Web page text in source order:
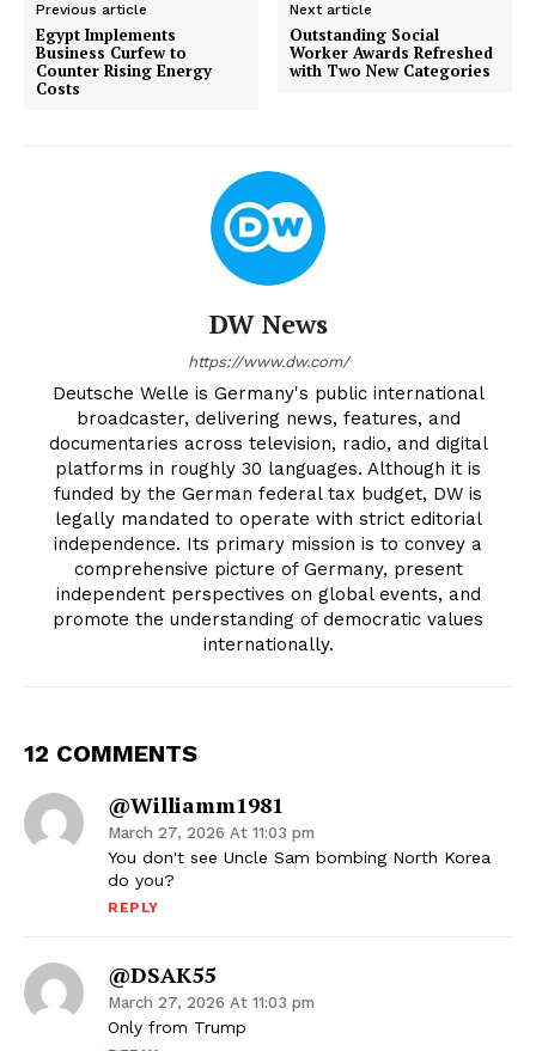
Previous article
Egypt Implements
Business Curfew to
Counter Rising Energy
Costs
Next article
Outstanding Social
Worker Awards Refreshed
with Two New Categories
DW News
https://www.dw.com/
Deutsche Welle is Germany's public international
broadcaster, delivering news, features, and
documentaries across television, radio, and digital
platforms in roughly 30 languages. Although it is
funded by the German federal tax budget, DW is
legally mandated to operate with strict editorial
independence. Its primary mission is to convey a
comprehensive picture of Germany, present
independent perspectives on global events, and
promote the understanding of democratic values
internationally.
12 COMMENTS
@williamm1981
March 27, 2026 At 11:03 pm
You don't see Uncle Sam bombing North Korea
do you?
REPLY
@DSAK55
March 27, 2026 At 11:03 pm
Only from Trump